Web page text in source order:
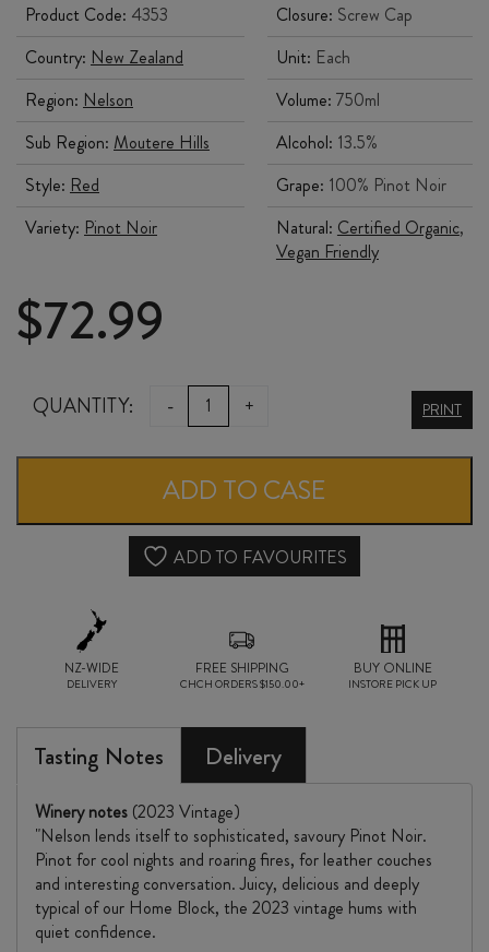
Product Code: 4353
Country: New Zealand
Region: Nelson
Sub Region: Moutere Hills
Style: Red
Variety: Pinot Noir
Closure: Screw Cap
Unit: Each
Volume: 750ml
Alcohol: 13.5%
Grape: 100% Pinot Noir
Natural: Certified Organic,
Vegan Friendly
$72.99
QUANTITY: -
NEUDORF
BLOCK
MOUTERE
PINOT
quantity
+ PRINT
ADD TO CASE
ADD TO FAVOURITES
NZ-WIDE
DELIVERY
FREE SHIPPING
CHCH ORDERS $150.00+
BUY ONLINE
INSTORE PICK UP
Tasting Notes Delivery
Winery notes (2023 Vintage)
"Nelson lends itself to sophisticated, savoury Pinot Noir.
Pinot for cool nights and roaring fires, for leather couches
and interesting conversation. Juicy, delicious and deeply
typical of our Home Block, the 2023 vintage hums with
quiet confidence.